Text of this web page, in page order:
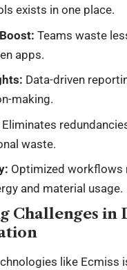
exists in one place.
Teams waste
apps.
Data-driven
making.
Eliminates
waste.
Optimized workflows
and material usage.
Challenges in
like Ecmiss